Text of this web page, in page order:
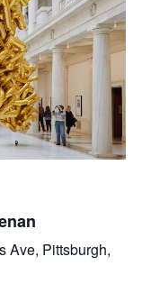
Ave, Pittsburgh,